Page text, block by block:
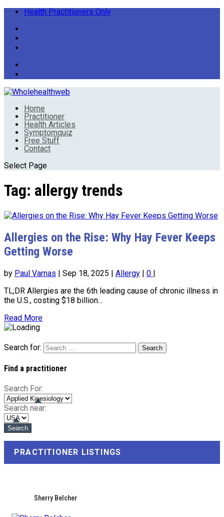
Health Practitioners Only
Home
Practitioner
Health Articles
Symptomquiz
Free Stuff
Contact
Select Page
Tag: allergy trends
Allergies on the Rise: Why Hay Fever Keeps
Getting Worse
by Paul Varnas | Sep 18, 2025 | Allergy | 0 |
TL;DR Allergies are the 6th leading cause of chronic illness in
the U.S., costing $18 billion...
Read More
Search for:
Find a practitioner
Search For:
Search near:
PRACTITIONER LISTINGS
Sherry Belcher